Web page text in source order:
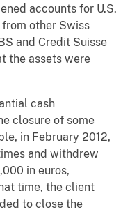
accounts for U.S.
other Swiss
and Credit Suisse
the assets were
cash
closure of some
in February 2012,
and withdrew
in euros,
time, the client
to close the